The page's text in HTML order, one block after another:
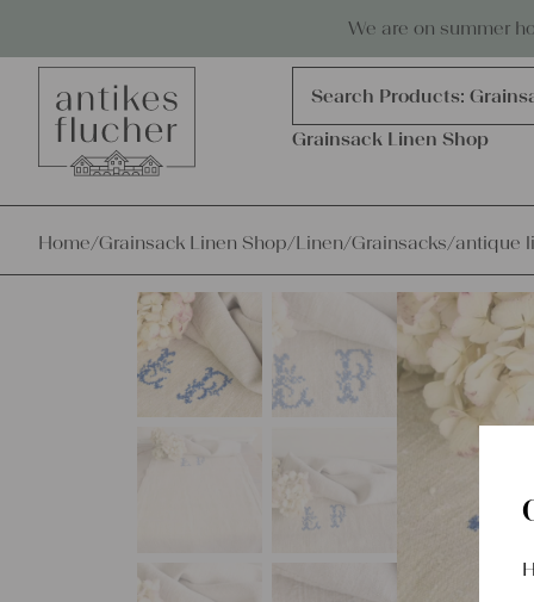
We are on summer
Products
search
Search Products:
Grainsack Linen Shop
Home/Grainsack Linen Shop/Linen/Grainsacks/antique